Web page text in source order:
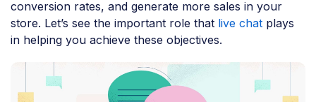
conversion rates, and generate more sales in your
store. Let’s see the important role that live chat plays
in helping you achieve these objectives.